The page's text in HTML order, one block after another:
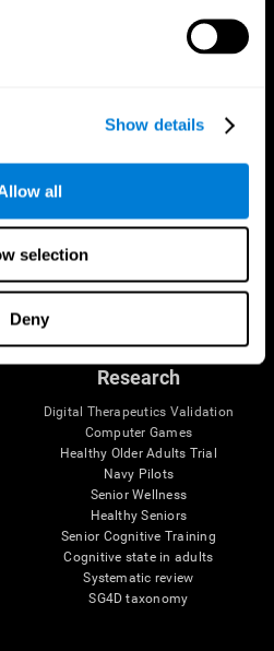
Show details
all
selection
Deny
Research
Digital Therapeutics Validation
Computer Games
Healthy Older Adults Trial
Navy Pilots
Senior Wellness
Healthy Seniors
Senior Cognitive Training
Cognitive state in adults
Systematic review
SG4D taxonomy